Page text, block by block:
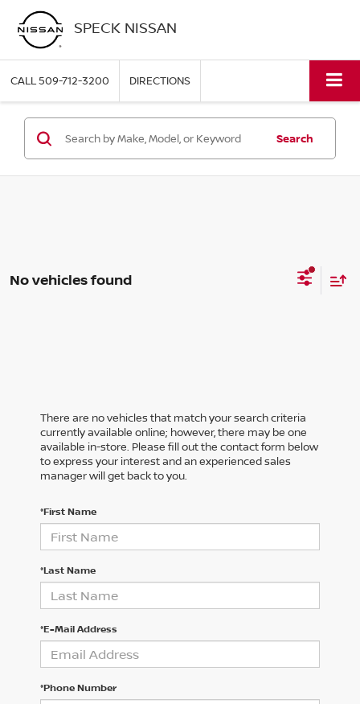
SPECK NISSAN
CALL509-712-3200 DIRECTIONS
Search
No vehicles found
There are no vehicles that match your search criteria
currently available online; however, there may be one
available in-store. Please fill out the contact form below
to express your interest and an experienced sales
manager will get back to you.
*First Name
*Last Name
*E-Mail Address
*Phone Number